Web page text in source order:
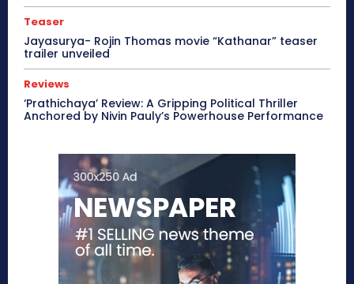
Teaser
Jayasurya- Rojin Thomas movie “Kathanar” teaser
trailer unveiled
Reviews
‘Prathichaya’ Review: A Gripping Political Thriller
Anchored by Nivin Pauly’s Powerhouse Performance